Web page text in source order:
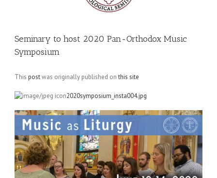
Seminary to host 2020 Pan-Orthodox Music
Symposium
This postwas originally published onthis site
2020symposium_insta004.jpg